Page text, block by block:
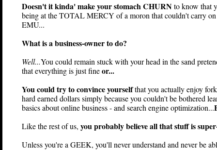
Doesn't it kinda' make your stomach CHURNto know that
being at the TOTAL MERCY of a moron that couldn't carry on
EMU...
What is a business-owner to do?
Well...You could remain stuck with your head in the sand
that everything is just fineor...
You could try to convince yourselfthat you actually enjoy
hard earned dollars simply because you couldn't be bothered
basics about online business - and search engine optimization...
Like the rest of us, you probably believe all that stuff is
Unless you're a GEEK, you'll never understand and never be